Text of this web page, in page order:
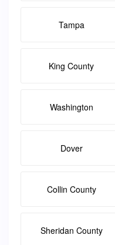
Tampa
King County
Washington
Dover
Collin County
Sheridan County